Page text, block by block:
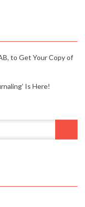
to Get Your Copy of
Is Here!